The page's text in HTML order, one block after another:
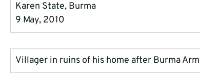
Karen State, Burma
9 May, 2010
Villager in ruins of his home after Burma